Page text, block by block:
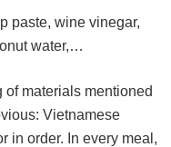
paste, wine vinegar,
water,…
materials mentioned
Vietnamese
in order. In every meal,